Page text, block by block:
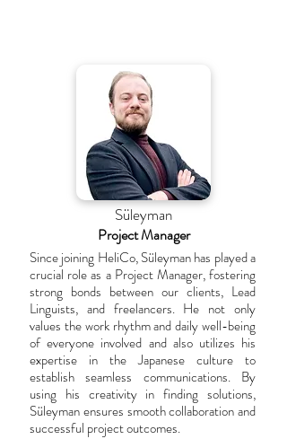
Süleyman
Project Manager
Since joining HeliCo, Süleyman has played a
crucial role as a Project Manager, fostering
strong bonds between our clients, Lead
Linguists, and freelancers. He not only
values the work rhythm and daily well-being
of everyone involved and also utilizes his
expertise in the Japanese culture to
establish seamless communications. By
using his creativity in finding solutions,
Süleyman ensures smooth collaboration and
successful project outcomes.